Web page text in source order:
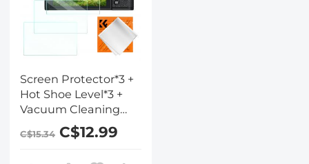
Screen Protector*3 +
Hot Shoe Level*3 +
Vacuum Cleaning
Cloth*1 for Fujifilm X-
T30, X-T30 II Cameras
C$15.34C$12.99